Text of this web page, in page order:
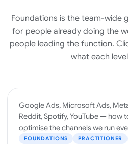
Foundations is the team-wide
for people already doing the
people leading the function.
what each
PAID
MEDIA
Google Ads, Microsoft Ads,
Reddit, Spotify, YouTube — how
optimise the channels we run
FOUNDATIONS PRACTITIONER